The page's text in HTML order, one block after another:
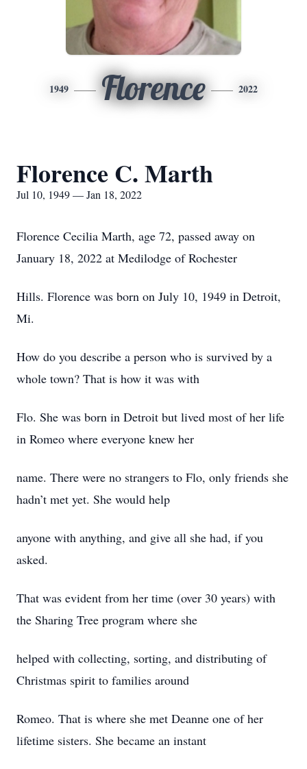
1949 Florence 2022
Florence C. Marth
Jul 10, 1949 — Jan 18, 2022
Florence Cecilia Marth, age 72, passed away on
January 18, 2022 at Medilodge of Rochester
Hills. Florence was born on July 10, 1949 in Detroit,
Mi.
How do you describe a person who is survived by a
whole town? That is how it was with
Flo. She was born in Detroit but lived most of her life
in Romeo where everyone knew her
name. There were no strangers to Flo, only friends she
hadn’t met yet. She would help
anyone with anything, and give all she had, if you
asked.
That was evident from her time (over 30 years) with
the Sharing Tree program where she
helped with collecting, sorting, and distributing of
Christmas spirit to families around
Romeo. That is where she met Deanne one of her
lifetime sisters. She became an instant